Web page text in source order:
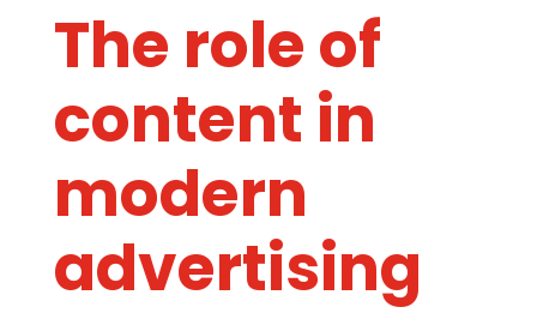
The role of
content in
modern
advertising